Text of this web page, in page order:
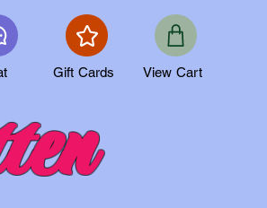
Gift Cards View Cart